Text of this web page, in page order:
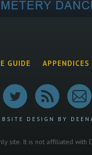
GUIDE APPENDICES
DESIGN BY
site. It is not affiliated with